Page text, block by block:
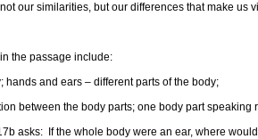
our similarities, but our differences that make us
the passage include:
hands and ears – different parts of the body;
between the body parts; one body part speaking
asks: If the whole body were an ear, where